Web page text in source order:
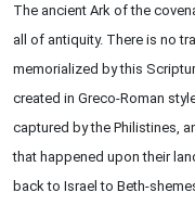
The ancient Ark of the
all of antiquity. There is no
memorialized by this
created in Greco-Roman
captured by the Philistines,
that happened upon their
back to Israel to Beth-